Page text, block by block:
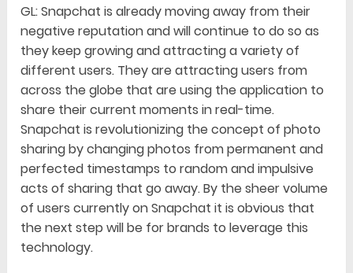
GL: Snapchat is already moving away from their
negative reputation and will continue to do so as
they keep growing and attracting a variety of
different users. They are attracting users from
across the globe that are using the application to
share their current moments in real-time.
Snapchat is revolutionizing the concept of photo
sharing by changing photos from permanent and
perfected timestamps to random and impulsive
acts of sharing that go away. By the sheer volume
of users currently on Snapchat it is obvious that
the next step will be for brands to leverage this
technology.